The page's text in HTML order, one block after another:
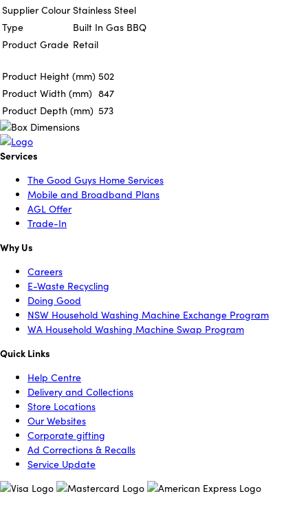
Supplier Colour Stainless Steel
Type
Built In Gas BBQ
Product Grade Retail
Product Height (mm) 502
Product Width (mm) 847
Product Depth (mm) 573
Services
The Good Guys Home Services
Mobile and Broadband Plans
AGL Offer
Trade-In
Why Us
Careers
E-Waste Recycling
Doing Good
NSW Household Washing Machine Exchange Program
WA Household Washing Machine Swap Program
Quick Links
Help Centre
Delivery and Collections
Store Locations
Our Websites
Corporate gifting
Ad Corrections & Recalls
Service Update